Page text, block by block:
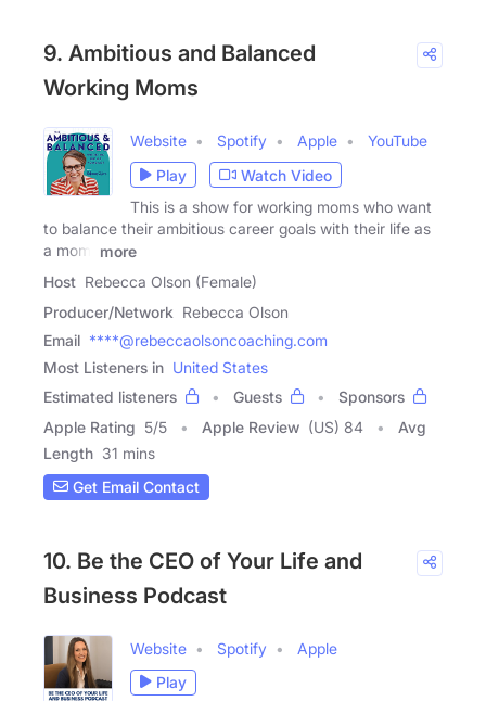
9. Ambitious and Balanced
Working Moms
Website Spotify Apple
YouTube
Play
Watch Video
This is a show for working moms who want
to balance their ambitious career goals with their life as
a mom.
more
Host Rebecca Olson (Female)
Producer/Network Rebecca Olson
Email ****@rebeccaolsoncoaching.com
Most Listeners in United States
Estimated listeners
Guests
Sponsors
Apple Rating 5/5 Apple Review (US) 84
Avg
Length 31 mins
Get Email Contact
10. Be the CEO of Your Life and
Business Podcast
Website Spotify
Apple
Play